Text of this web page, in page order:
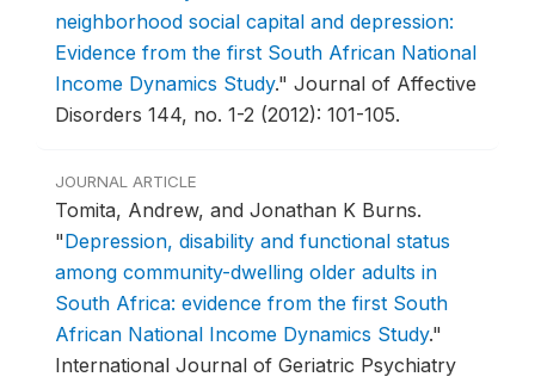
neighborhood social capital and depression:
Evidence from the first South African National
Income Dynamics Study." Journal of Affective
Disorders 144, no. 1-2 (2012): 101-105.
JOURNAL ARTICLE
Tomita, Andrew, and Jonathan K Burns.
"Depression, disability and functional status
among community-dwelling older adults in
South Africa: evidence from the first South
African National Income Dynamics Study."
International Journal of Geriatric Psychiatry